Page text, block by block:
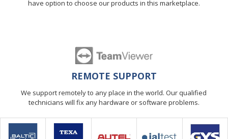
have option to choose our products in this marketplace.
REMOTE SUPPORT
We support remotely to any place in the world. Our qualified
technicians will fix any hardware or software problems.